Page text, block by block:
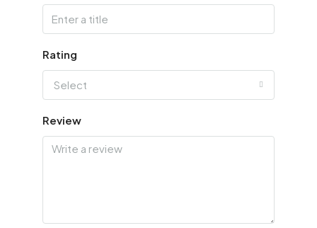
Rating
Select
Review